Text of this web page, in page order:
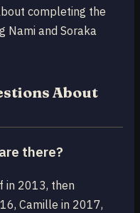
completing the
Nami and Soraka
About
there?
in 2013, then
Camille in 2017,